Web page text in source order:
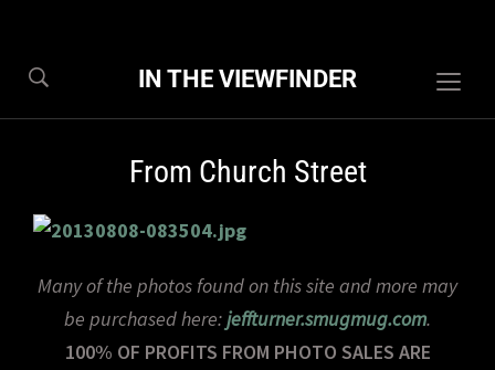
IN THE VIEWFINDER
From Church Street
Many of the photos found on this site and more may
be purchased here:jeffturner.smugmug.com.
100% OF PROFITS FROM PHOTO SALES ARE